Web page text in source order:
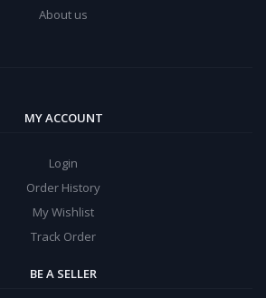
About us
MY ACCOUNT
Login
Order History
My Wishlist
Track Order
BE A SELLER